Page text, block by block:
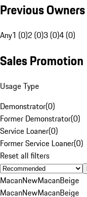
Previous Owners
Any1 (0)2 (0)3 (0)4 (0)
Sales Promotion
Usage Type
Demonstrator(0)
Former Demonstrator(0)
Service Loaner(0)
Former Service Loaner(0)
Reset all filters
MacanNewMacanBeige
MacanNewMacanBeige